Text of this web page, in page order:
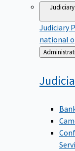
Judiciary
national
Back
to